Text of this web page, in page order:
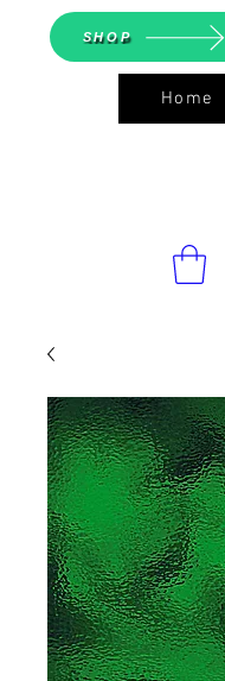
ASGS On
Line Shop
Home
SHOP